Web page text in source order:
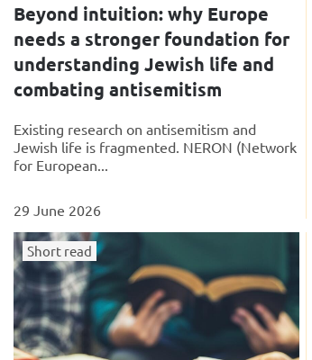
Beyond intuition: why Europe
needs a stronger foundation for
understanding Jewish life and
combating antisemitism
Existing research on antisemitism and
Jewish life is fragmented. NERON (Network
for European...
29 June 2026
Short read